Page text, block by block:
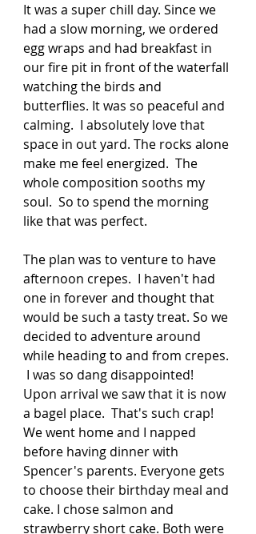
It was a super chill day. Since we
had a slow morning, we ordered
egg wraps and had breakfast in
our fire pit in front of the waterfall
watching the birds and
butterflies. It was so peaceful and
calming.  I absolutely love that
space in out yard. The rocks alone
make me feel energized.  The
whole composition sooths my
soul.  So to spend the morning
like that was perfect.
The plan was to venture to have
afternoon crepes.  I haven't had
one in forever and thought that
would be such a tasty treat. So we
decided to adventure around
while heading to and from crepes.
I was so dang disappointed!
Upon arrival we saw that it is now
a bagel place.  That's such crap!
We went home and I napped
before having dinner with
Spencer's parents. Everyone gets
to choose their birthday meal and
cake. I chose salmon and
strawberry short cake. Both were